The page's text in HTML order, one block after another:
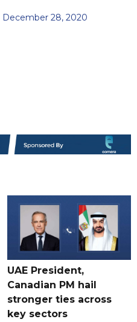
December 28, 2020
UAE President,
Canadian PM hail
stronger ties across
key sectors